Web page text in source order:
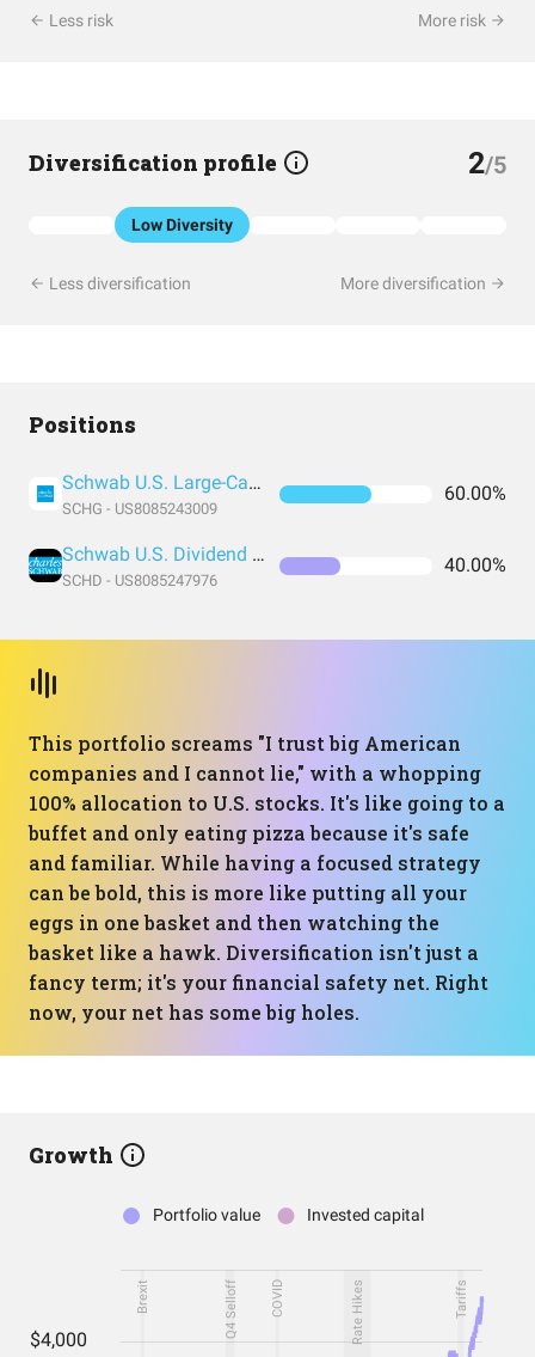
Less risk More risk
Diversification profile 2/5
Low Diversity
Less diversification More diversification
Positions
Schwab U.S. Large-Cap Growth ETF
SCHG - US8085243009
60.00%
Schwab U.S. Dividend Equity ETF
SCHD - US8085247976
40.00%
This portfolio screams "I trust big American
companies and I cannot lie," with a whopping
100% allocation to U.S. stocks. It's like going to a
buffet and only eating pizza because it's safe
and familiar. While having a focused strategy
can be bold, this is more like putting all your
eggs in one basket and then watching the
basket like a hawk. Diversification isn't just a
fancy term; it's your financial safety net. Right
now, your net has some big holes.
Growth